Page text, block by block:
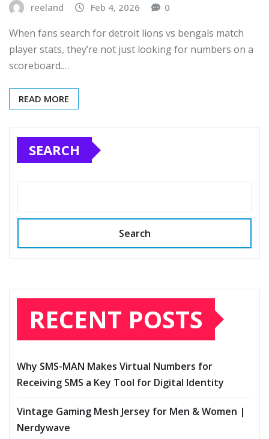
reeland Feb 4, 2026 0
When fans search for detroit lions vs bengals match
player stats, they’re not just looking for numbers on a
scoreboard.…
READ MORE
SEARCH
Search
RECENT POSTS
Why SMS-MAN Makes Virtual Numbers for
Receiving SMS a Key Tool for Digital Identity
Vintage Gaming Mesh Jersey for Men & Women |
Nerdywave